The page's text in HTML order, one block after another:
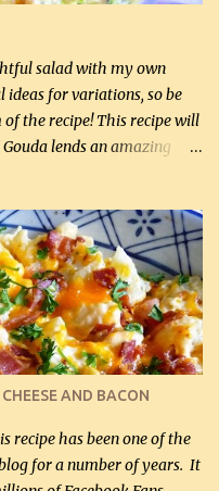
Onion Pepper Stir Fry .
peppers and
DH pr...
salad with my own
ideas for variations, so be
the recipe! This recipe will
lends an amazing
it out, or use your own
you can blanch the
to take the edge off
(that's why I
the vegetables well in a
(0.45 kg) 1 lb chopped
small chunks) 1 / 2 lb
7 slices) 2 cups grated
AND BACON
recipe has been one of the
for a number of years. It